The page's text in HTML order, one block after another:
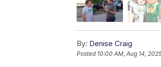
By: Denise Craig
Posted 10:00 AM, Aug 14,